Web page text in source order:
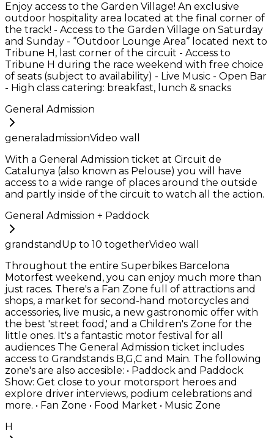
Enjoy access to the Garden Village! An exclusive
outdoor hospitality area located at the final corner of
the track! - Access to the Garden Village on Saturday
and Sunday - ‘’Outdoor Lounge Area‘’ located next to
Tribune H, last corner of the circuit - Access to
Tribune H during the race weekend with free choice
of seats (subject to availability) - Live Music - Open Bar
- High class catering: breakfast, lunch & snacks
General Admission
generaladmissionVideo wall
With a General Admission ticket at Circuit de
Catalunya (also known as Pelouse) you will have
access to a wide range of places around the outside
and partly inside of the circuit to watch all the action.
General Admission + Paddock
grandstand Up to 10 togetherVideo wall
Throughout the entire Superbikes Barcelona
Motorfest weekend, you can enjoy much more than
just races. There's a Fan Zone full of attractions and
shops, a market for second-hand motorcycles and
accessories, live music, a new gastronomic offer with
the best 'street food,' and a Children's Zone for the
little ones. It's a fantastic motor festival for all
audiences The General Admission ticket includes
access to Grandstands B,G,C and Main. The following
zone's are also accesible: • Paddock and Paddock
Show: Get close to your motorsport heroes and
explore driver interviews, podium celebrations and
more. • Fan Zone • Food Market • Music Zone
H